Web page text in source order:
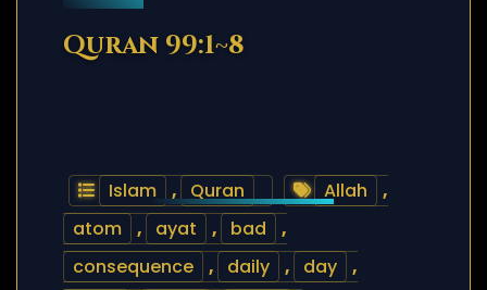
Quran 99:1~8
Islam , Quran Allah
,
atom
, ayat , bad
,
consequence
, daily , day
,